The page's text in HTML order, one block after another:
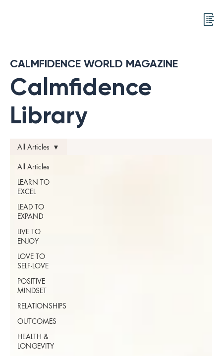
Calmfidence
Library
CALMFIDENCE WORLD MAGAZINE
All Articles
LEARN TO
EXCEL
LEAD TO
EXPAND
LIVE TO
ENJOY
LOVE TO
SELF-LOVE
POSITIVE
MINDSET
RELATIONSHIPS
OUTCOMES
HEALTH &
LONGEVITY
All Articles